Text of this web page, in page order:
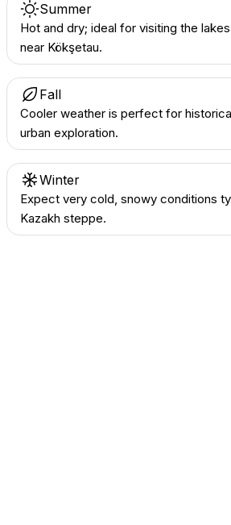
Summer
Hot and dry; ideal for visiting the
near Kökşetau.
Fall
Cooler weather is perfect for
urban exploration.
Winter
Expect very cold, snowy conditions
Kazakh steppe.